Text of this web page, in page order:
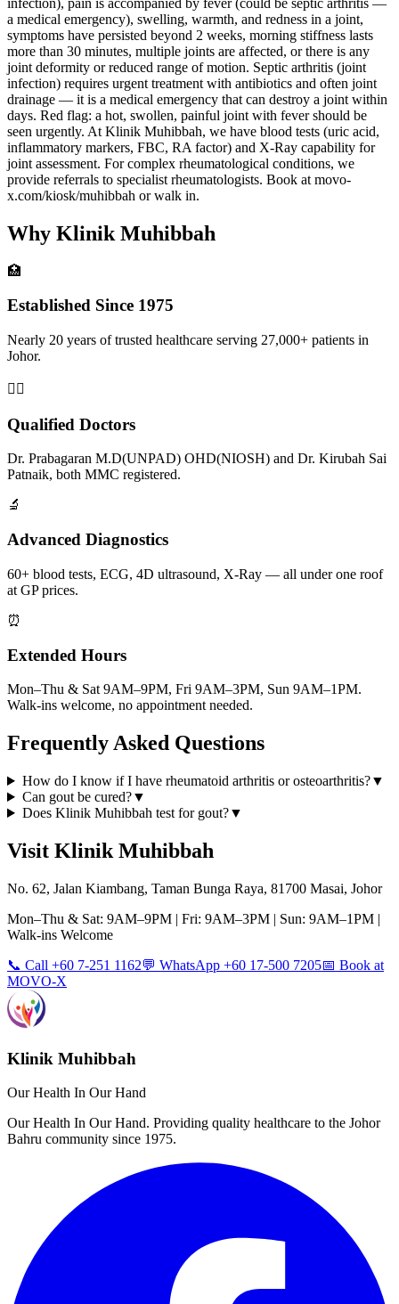
a medical emergency), swelling, warmth, and redness in a joint,
symptoms have persisted beyond 2 weeks, morning stiffness lasts
more than 30 minutes, multiple joints are affected, or there is any
joint deformity or reduced range of motion. Septic arthritis (joint
infection) requires urgent treatment with antibiotics and often joint
drainage — it is a medical emergency that can destroy a joint within
days. Red flag: a hot, swollen, painful joint with fever should be
seen urgently. At Klinik Muhibbah, we have blood tests (uric acid,
inflammatory markers, FBC, RA factor) and X-Ray capability for
joint assessment. For complex rheumatological conditions, we
provide referrals to specialist rheumatologists. Book at movo-
x.com/kiosk/muhibbah or walk in.
Why Klinik Muhibbah
🏥
Established Since 1975
Nearly 20 years of trusted healthcare serving 27,000+ patients in
Johor.
👨‍⚕️
Qualified Doctors
Dr. Prabagaran M.D(UNPAD) OHD(NIOSH) and Dr. Kirubah Sai
Patnaik, both MMC registered.
🔬
Advanced Diagnostics
60+ blood tests, ECG, 4D ultrasound, X-Ray — all under one roof
at GP prices.
⏰
Extended Hours
Mon–Thu & Sat 9AM–9PM, Fri 9AM–3PM, Sun 9AM–1PM.
Walk-ins welcome, no appointment needed.
Frequently Asked Questions
How do I know if I have rheumatoid arthritis or osteoarthritis?▼
Can gout be cured?▼
Does Klinik Muhibbah test for gout?▼
Visit Klinik Muhibbah
No. 62, Jalan Kiambang, Taman Bunga Raya, 81700 Masai, Johor
Mon–Thu & Sat: 9AM–9PM | Fri: 9AM–3PM | Sun: 9AM–1PM |
Walk-ins Welcome
📞 Call +60 7-251 1162💬 WhatsApp +60 17-500 7205📅 Book at
MOVO-X
Klinik Muhibbah
Our Health In Our Hand
Our Health In Our Hand. Providing quality healthcare to the Johor
Bahru community since 1975.